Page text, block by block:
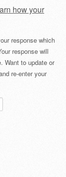
how your
response which
response will
Want to update or
re-enter your